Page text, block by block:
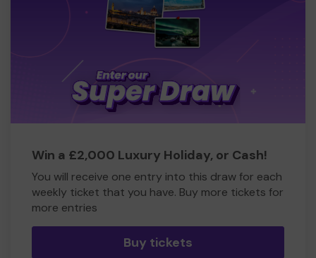
Win a £2,000 Luxury Holiday, or Cash!
You will receive one entry into this draw for each
weekly ticket that you have. Buy more tickets for
more entries
Buy tickets